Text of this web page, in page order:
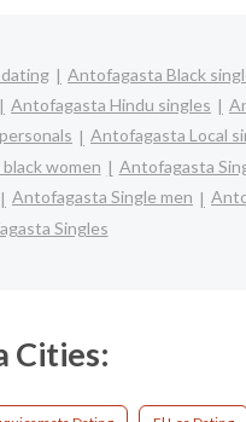
Antofagasta Black
Antofagasta Hindu singles
Antofagasta Local
women Antofagasta
Antofagasta Single men
Singles
Cities: